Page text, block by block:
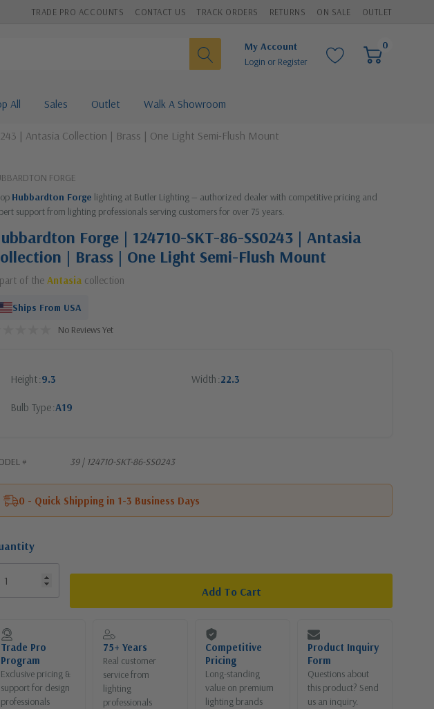
TRADE PRO ACCOUNTS CONTACT US TRACK ORDERS RETURNS ON SALE OUTLET
My Account
Login or Register
0
All Sales Outlet Walk A Showroom
| Antasia Collection | Brass | One Light Semi-Flush Mount
FORGE
Hubbardton Forge lighting at Butler Lighting — authorized dealer with competitive pricing and
support from lighting professionals serving customers for over 75 years.
Forge | 124710-SKT-86-SS0243 | Antasia
| Brass | One Light Semi-Flush Mount
of the Antasia collection
Ships From USA
No Reviews Yet
Height 9.3 Width 22.3
Bulb Type A19
# 39 | 124710-SKT-86-SS0243
0 - Quick Shipping in 1-3 Business Days
Trade Pro
Program
Exclusive pricing &
support for design
professionals
75+ Years
Real customer
service from
lighting
professionals
Competitive
Pricing
Long-standing
value on premium
lighting brands
Product Inquiry
Form
Questions about
this product? Send
us an inquiry.